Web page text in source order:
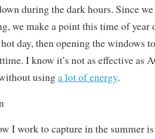
during the dark hours. Since we
we make a point this time of year
day, then opening the windows
I know it’s not as effective as
usinga lot of energy.
I work to capture in the summer